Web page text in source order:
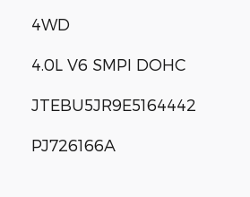
4WD
4.0L V6 SMPI DOHC
JTEBU5JR9E5164442
PJ726166A